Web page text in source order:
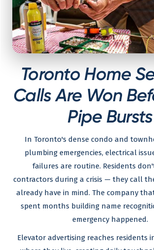
Toronto Home
Calls Are Won
Pipe Bursts
In Toronto's dense condo and
plumbing emergencies, electrical
failures are routine. Residents
contractors during a crisis — they call
already have in mind. The company
spent months building name
emergency happened.
Elevator advertising reaches residents